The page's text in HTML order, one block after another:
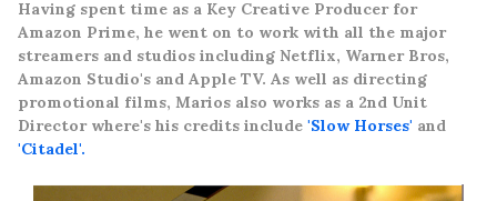
Having spent time as a Key Creative Producer for
Amazon Prime, he went on to work with all the major
streamers and studios including Netflix, Warner Bros,
Amazon Studio's and Apple TV. As well as directing
promotional films, Marios also works as a 2nd Unit
Director where's his credits include 'Slow Horses' and
'Citadel'.